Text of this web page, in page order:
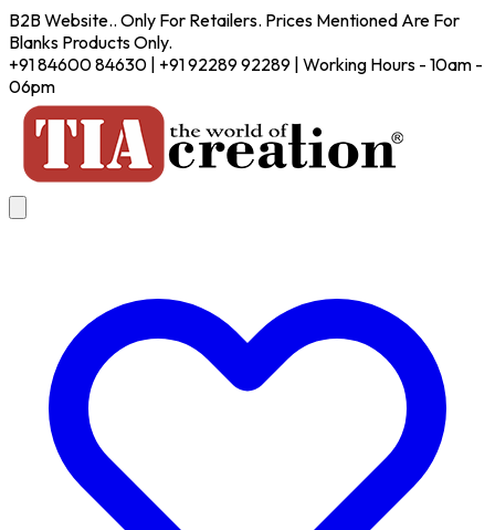
B2B Website.. Only For Retailers. Prices Mentioned Are For
Blanks Products Only.
+91 84600 84630 | +91 92289 92289 | Working Hours - 10am -
06pm